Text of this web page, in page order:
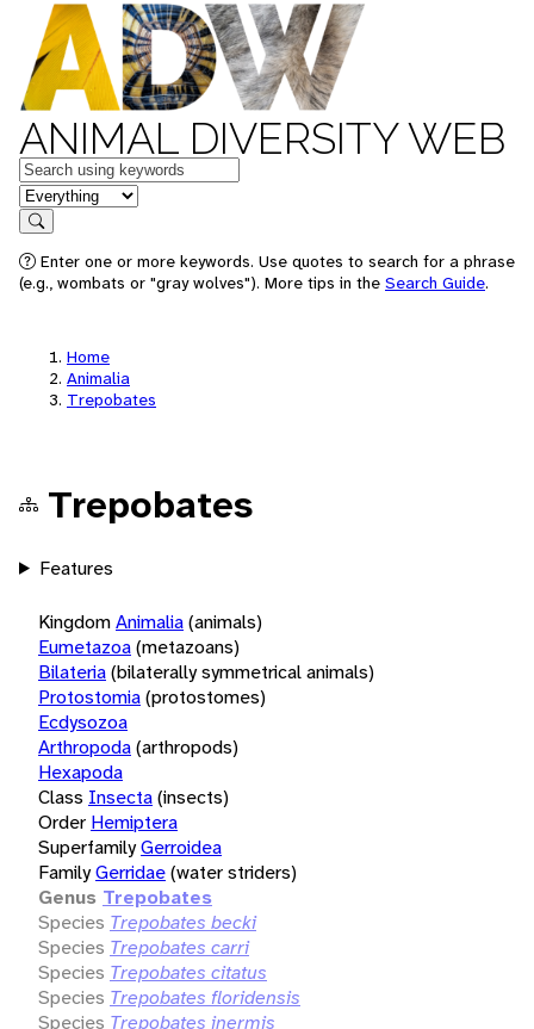
ANIMAL DIVERSITY WEB
Keywords
in feature
Search
Enter one or more keywords. Use quotes to search for a phrase
(e.g., wombats or "gray wolves"). More tips in the Search Guide.
Home
Animalia
Trepobates
Trepobates
Features
KingdomAnimalia(animals)
Eumetazoa(metazoans)
Bilateria(bilaterally symmetrical animals)
Protostomia(protostomes)
Ecdysozoa
Arthropoda(arthropods)
Hexapoda
Class Insecta(insects)
Order Hemiptera
SuperfamilyGerroidea
FamilyGerridae(water striders)
Genus Trepobates
Species Trepobates becki
Species Trepobates carri
Species Trepobates citatus
Species Trepobates floridensis
Species Trepobates inermis